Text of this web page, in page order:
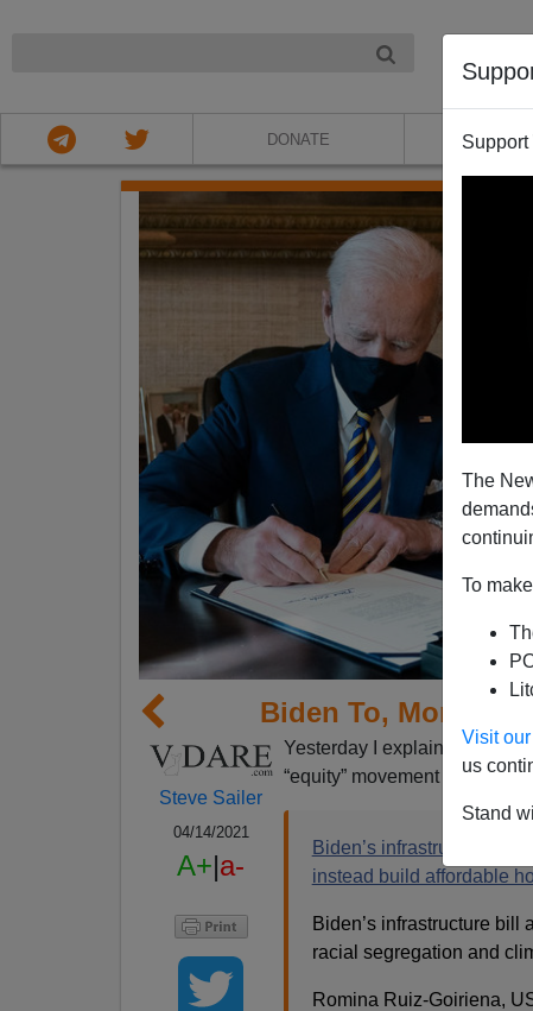
The
To
Visit
us
Stand
DONATE ABOUT
Biden To, More Or
Steve Sailer
04/14/2021
A+|a-
Yesterday I explained in my
“equity” movement is your
Biden’s infrastructure
instead build affordable
Biden’s infrastructure
racial segregation and
Romina Ruiz-Goiriena,